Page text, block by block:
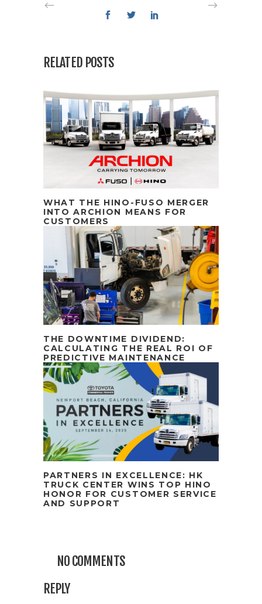
RELATED POSTS
WHAT THE HINO-FUSO MERGER
INTO ARCHION MEANS FOR
CUSTOMERS
THE DOWNTIME DIVIDEND:
CALCULATING THE REAL ROI OF
PREDICTIVE MAINTENANCE
PARTNERS IN EXCELLENCE: HK
TRUCK CENTER WINS TOP HINO
HONOR FOR CUSTOMER SERVICE
AND SUPPORT
NO COMMENTS
REPLY